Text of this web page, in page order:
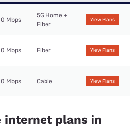
Mbps
5G Home +
Fiber
View Plans
Mbps Fiber View Plans
Mbps Cable View Plans
internet plans in